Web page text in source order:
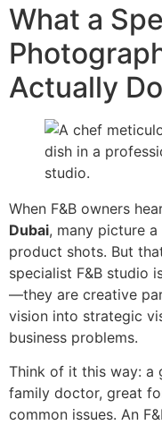
What a
Actually
When F&B owners
Dubai, many picture
product shots. But
specialist F&B studio
—they are creative
vision into strategic
business problems.
Think of it this way: a
family doctor, great
common issues. An